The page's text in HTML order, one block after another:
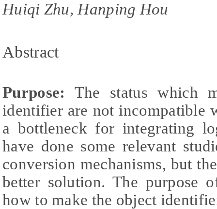
Huiqi Zhu, Hanping Hou
Abstract
Purpose: The status which
identifier are not incompatible
a bottleneck for integrating
have done some relevant
conversion mechanisms, but
better solution. The purpose
how to make the object